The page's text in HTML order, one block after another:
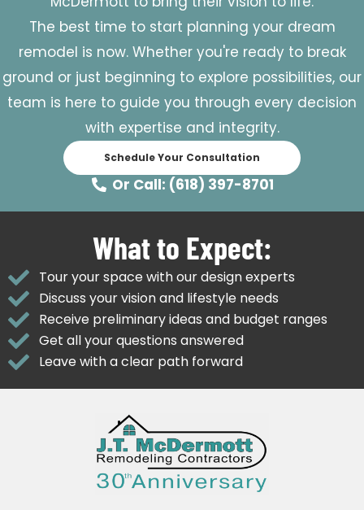
The best time to start planning your dream
remodel is now. Whether you're ready to break
ground or just beginning to explore possibilities, our
team is here to guide you through every decision
with expertise and integrity.
Schedule Your Consultation
Or Call: (618) 397-8701
What to Expect:
Tour your space with our design experts
Discuss your vision and lifestyle needs
Receive preliminary ideas and budget ranges
Get all your questions answered
Leave with a clear path forward